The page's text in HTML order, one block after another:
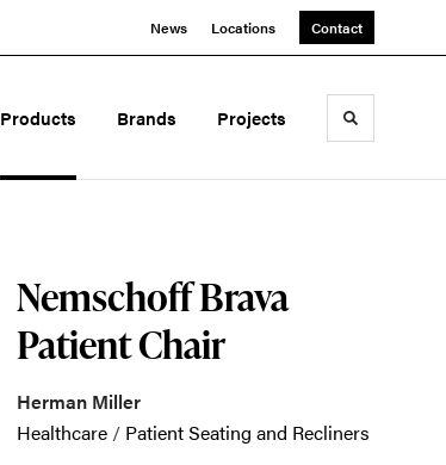
News Locations Contact
Products Brands Projects Toggle
Nemschoff Brava
Patient Chair
Herman Miller
Healthcare / Patient Seating and Recliners